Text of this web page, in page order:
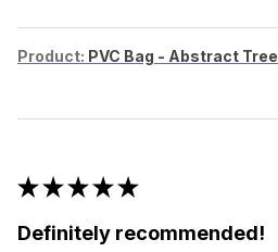
Product: PVC Bag - Abstract Tree
★★★★★
Definitely recommended!